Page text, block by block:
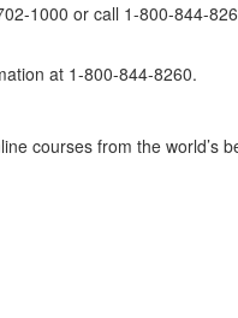
1000 or call 1-800-844-
at 1-800-844-8260.
courses from the world’s